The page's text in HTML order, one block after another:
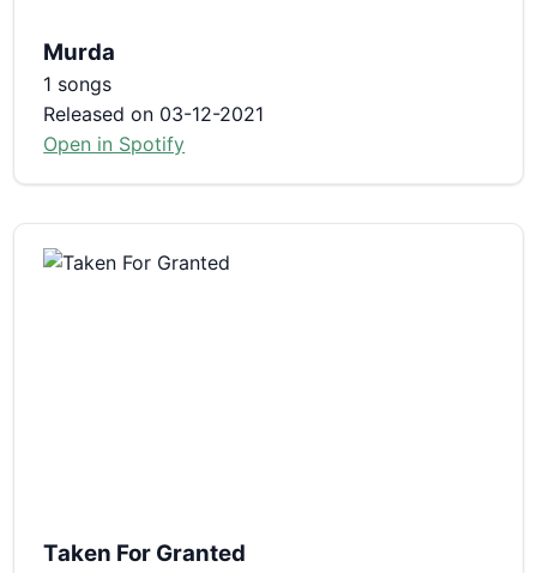
Murda
1 songs
Released on 03-12-2021
Open in Spotify
Taken For Granted